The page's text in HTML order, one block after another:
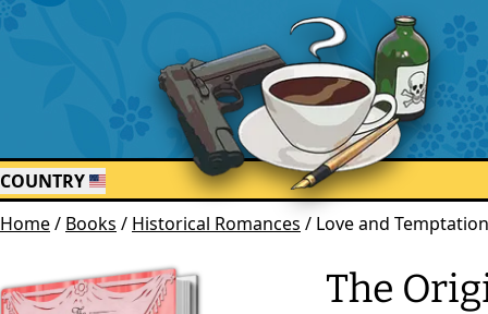
COUNTRY
Home/ Books / Historical Romances / Love and
The